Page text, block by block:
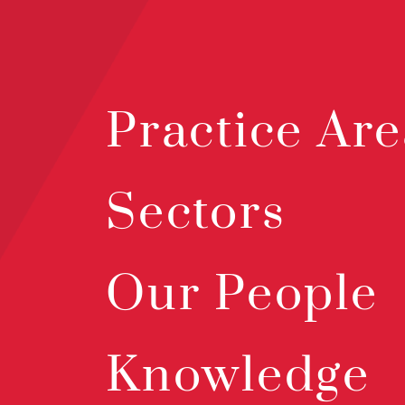
Practice
Sectors
Our People
Knowledge